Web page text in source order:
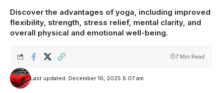
Discover the advantages of yoga, including improved
flexibility, strength, stress relief, mental clarity, and
overall physical and emotional well-being.
Last updated: December 16, 2025 8:07 am
7 Min Read